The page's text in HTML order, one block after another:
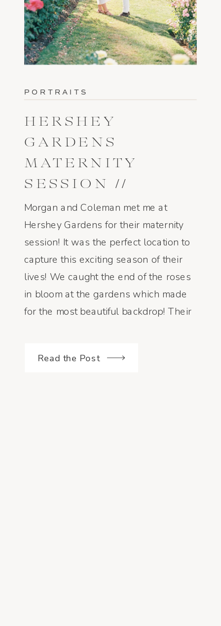
Read the Post
Morgan and Coleman met me at
Hershey Gardens for their maternity
session! It was the perfect location to
capture this exciting season of their
lives! We caught the end of the roses
in bloom at the gardens which made
for the most beautiful backdrop! Their
HERSHEY
GARDENS
MATERNITY
SESSION //
MORGAN AND
COLEMAN // FINE
ART FILM
PHOTOGRAPHER
PORTRAITS